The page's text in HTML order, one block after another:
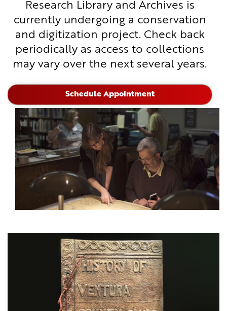
Research Library and Archives is
currently undergoing a conservation
and digitization project. Check back
periodically as access to collections
may vary over the next several years.
Schedule Appointment